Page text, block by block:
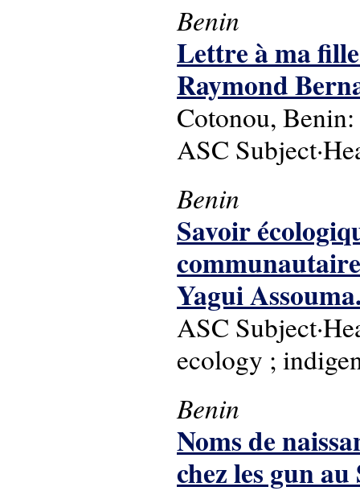
Benin
Lettre à ma
Raymond
Cotonou,
ASC
Benin
Savoir
Yagui
ASC
ecology ;
Benin
Noms de
chez les gun